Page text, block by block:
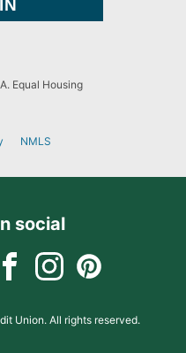
Equal Housing
NMLS
social
Union. All rights reserved.